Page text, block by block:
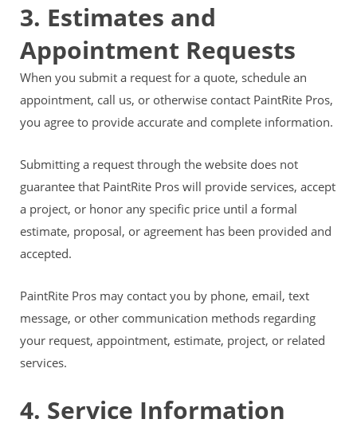
3. Estimates and
Appointment Requests
When you submit a request for a quote, schedule an
appointment, call us, or otherwise contact PaintRite Pros,
you agree to provide accurate and complete information.
Submitting a request through the website does not
guarantee that PaintRite Pros will provide services, accept
a project, or honor any specific price until a formal
estimate, proposal, or agreement has been provided and
accepted.
PaintRite Pros may contact you by phone, email, text
message, or other communication methods regarding
your request, appointment, estimate, project, or related
services.
4. Service Information